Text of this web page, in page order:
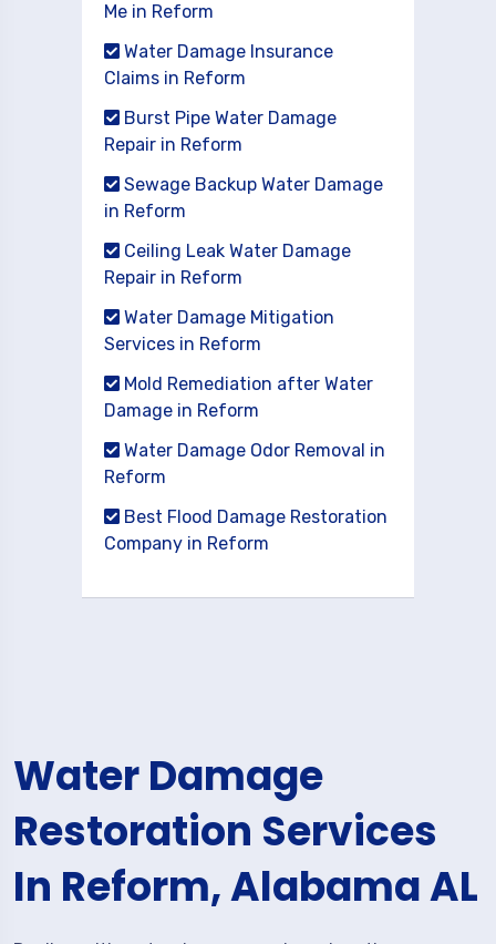
Me in Reform
Water Damage Insurance
Claims in Reform
Burst Pipe Water Damage
Repair in Reform
Sewage Backup Water Damage
in Reform
Ceiling Leak Water Damage
Repair in Reform
Water Damage Mitigation
Services in Reform
Mold Remediation after Water
Damage in Reform
Water Damage Odor Removal in
Reform
Best Flood Damage Restoration
Company in Reform
Water Damage
Restoration Services
In Reform, Alabama AL